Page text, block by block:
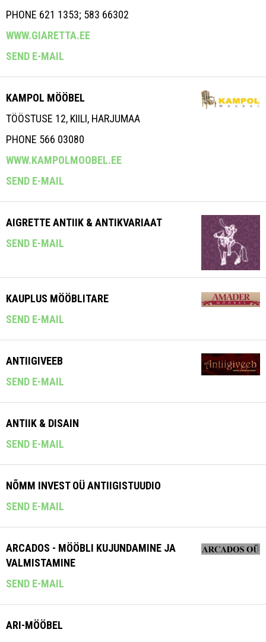
PHONE 621 1353; 583 66302
WWW.GIARETTA.EE
SEND E-MAIL
KAMPOL MÖÖBEL
TÖÖSTUSE 12, KIILI, HARJUMAA
PHONE 566 03080
WWW.KAMPOLMOOBEL.EE
SEND E-MAIL
AIGRETTE ANTIIK & ANTIKVARIAAT
SEND E-MAIL
KAUPLUS MÖÖBLITARE
SEND E-MAIL
ANTIIGIVEEB
SEND E-MAIL
ANTIIK & DISAIN
SEND E-MAIL
NÕMM INVEST OÜ ANTIIGISTUUDIO
SEND E-MAIL
ARCADOS - MÖÖBLI KUJUNDAMINE JA
VALMISTAMINE
SEND E-MAIL
ARI-MÖÖBEL